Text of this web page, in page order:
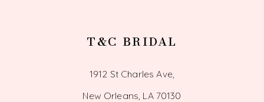
T&C BRIDAL
1912 St Charles Ave,
New Orleans, LA 70130